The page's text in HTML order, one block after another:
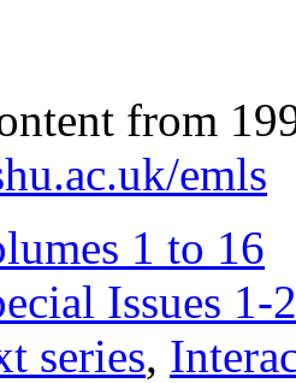
from
emls
1 to 16
Issues 1-
series,